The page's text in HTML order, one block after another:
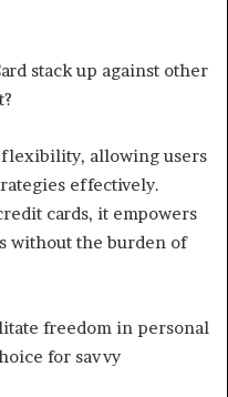
stack up against other
allowing users
effectively.
cards, it empowers
without the burden of
freedom in personal
for savvy